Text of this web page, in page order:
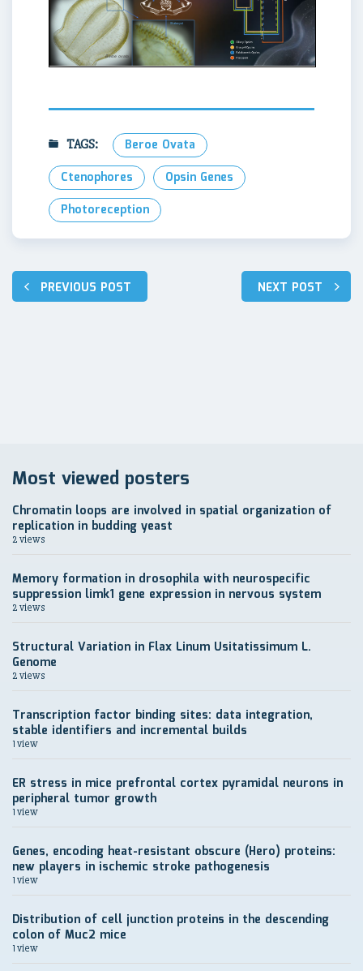
TAGS:
Beroe Ovata
Ctenophores
Opsin Genes
Photoreception
Post
navigation
PREVIOUS POST NEXT POST
Most viewed posters
Chromatin loops are involved in spatial organization of
replication in budding yeast
2 views
Memory formation in drosophila with neurospecific
suppression limk1 gene expression in nervous system
2 views
Structural Variation in Flax Linum Usitatissimum L.
Genome
2 views
Transcription factor binding sites: data integration,
stable identifiers and incremental builds
1 view
ER stress in mice prefrontal cortex pyramidal neurons in
peripheral tumor growth
1 view
Genes, encoding heat-resistant obscure (Hero) proteins:
new players in ischemic stroke pathogenesis
1 view
Distribution of cell junction proteins in the descending
colon of Muc2 mice
1 view